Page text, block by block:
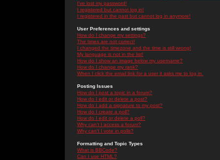
I've lost my password!
I registered but cannot log in!
I registered in the past but cannot log in anymore!
User Preferences and settings
How do I change my settings?
The times are not correct!
I changed the timezone and the time is still wrong!
My language is not in the list!
How do I show an image below my username?
How do I change my rank?
When I click the email link for a user it asks me to log in.
Posting Issues
How do I post a topic in a forum?
How do I edit or delete a post?
How do I add a signature to my post?
How do I create a poll?
How do I edit or delete a poll?
Why can't I access a forum?
Why can't I vote in polls?
Formatting and Topic Types
What is BBCode?
Can I use HTML?